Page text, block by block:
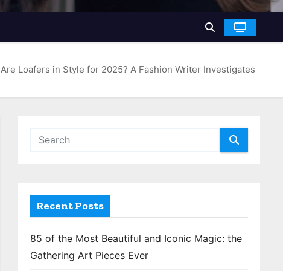
Are Loafers in Style for 2025? A Fashion Writer Investigates
Recent Posts
85 of the Most Beautiful and Iconic Magic: the
Gathering Art Pieces Ever